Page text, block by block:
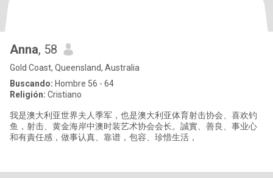
Anna, 58
Gold Coast, Queensland, Australia
Buscando: Hombre 56 - 64
Religión: Cristiano
我是澳大利亚世界夫人季军，也是澳大利亚体育射击协会、喜欢钓
鱼，射击、黄金海岸中澳时装艺术协会会长。誠實、善良、事业心
和有責任感，做事认真、靠谱，包容、珍惜生活，